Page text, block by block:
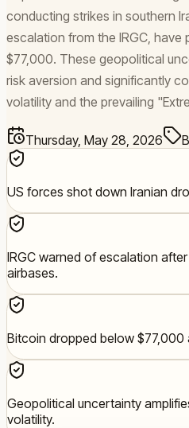
conducting strikes in southern
escalation from the IRGC,
$77,000. These geopolitical
risk aversion and significantly
volatility and the prevailing
Thursday, May 28, 2026
US forces shot down Iranian
IRGC warned of escalation
airbases.
Bitcoin dropped below $77,000
Geopolitical uncertainty
volatility.